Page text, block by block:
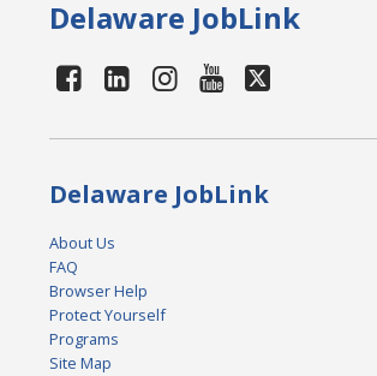
Delaware JobLink
Delaware JobLink
About Us
FAQ
Browser Help
Protect Yourself
Programs
Site Map